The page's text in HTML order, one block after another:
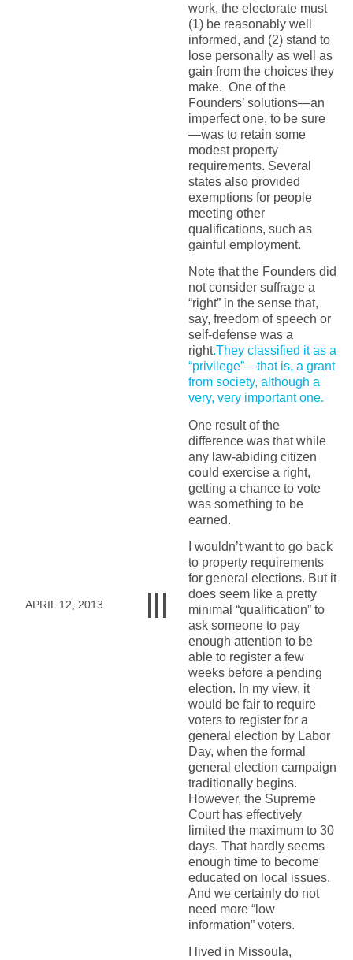
APRIL 12, 2013
work, the electorate must
(1) be reasonably well
informed, and (2) stand to
lose personally as well as
gain from the choices they
make. One of the
Founders’ solutions—an
imperfect one, to be sure
—was to retain some
modest property
requirements. Several
states also provided
exemptions for people
meeting other
qualifications, such as
gainful employment.
Note that the Founders did
not consider suffrage a
“right” in the sense that,
say, freedom of speech or
self-defense was a
right.They classified it as a
“privilege”—that is, a grant
from society, although a
very, very important one.
One result of the
difference was that while
any law-abiding citizen
could exercise a right,
getting a chance to vote
was something to be
earned.
I wouldn’t want to go back
to property requirements
for general elections. But it
does seem like a pretty
minimal “qualification” to
ask someone to pay
enough attention to be
able to register a few
weeks before a pending
election. In my view, it
would be fair to require
voters to register for a
general election by Labor
Day, when the formal
general election campaign
traditionally begins.
However, the Supreme
Court has effectively
limited the maximum to 30
days. That hardly seems
enough time to become
educated on local issues.
And we certainly do not
need more “low
information” voters.
I lived in Missoula,